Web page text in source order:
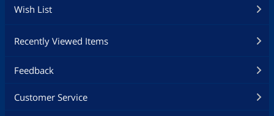
Wish List
Recently Viewed Items
Feedback
Customer Service